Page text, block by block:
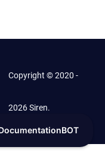
Copyright © 2020 -
2026 Siren.